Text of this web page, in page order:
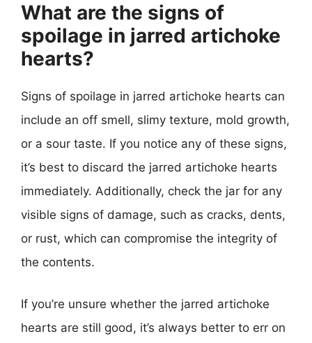
What are the signs of
spoilage in jarred artichoke
hearts?
Signs of spoilage in jarred artichoke hearts can
include an off smell, slimy texture, mold growth,
or a sour taste. If you notice any of these signs,
it’s best to discard the jarred artichoke hearts
immediately. Additionally, check the jar for any
visible signs of damage, such as cracks, dents,
or rust, which can compromise the integrity of
the contents.
If you’re unsure whether the jarred artichoke
hearts are still good, it’s always better to err on